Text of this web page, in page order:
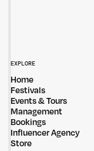
EXPLORE
Home
Festivals
Events & Tours
Management
Bookings
Influencer Agency
Store